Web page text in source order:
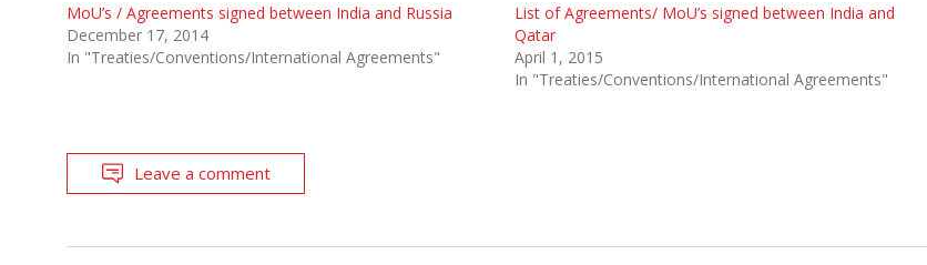
MoU’s / Agreements signed between India and Russia
December 17, 2014
In "Treaties/Conventions/International Agreements"
List of Agreements/ MoU’s signed between India and
Qatar
April 1, 2015
In "Treaties/Conventions/International Agreements"
Leave a comment